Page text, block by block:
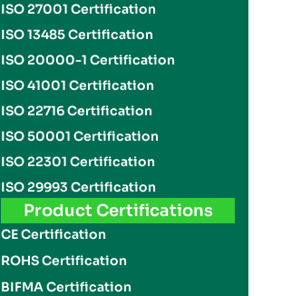
ISO 27001 Certification
ISO 13485 Certification
ISO 20000-1 Certification
ISO 41001 Certification
ISO 22716 Certification
ISO 50001 Certification
ISO 22301 Certification
ISO 29993 Certification
Product Certifications
CE Certification
ROHS Certification
BIFMA Certification